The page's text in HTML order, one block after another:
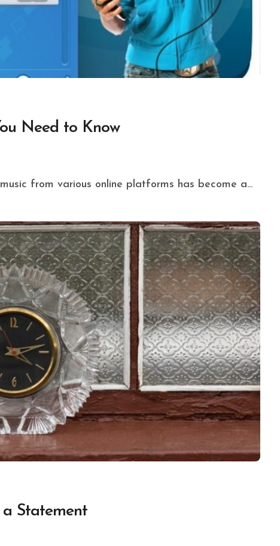
Need to Know
from various online platforms has become a...
Statement